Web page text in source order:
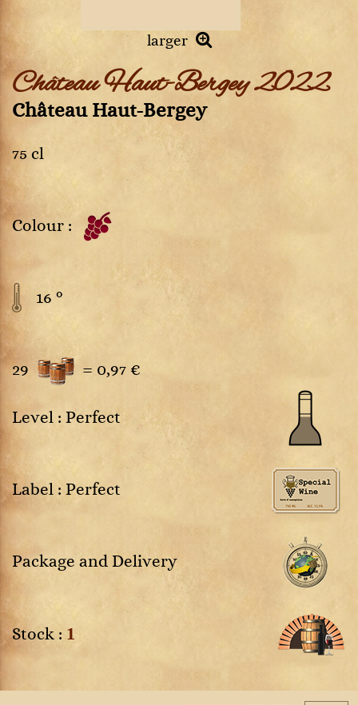
larger
Château Haut-Bergey 2022
Château Haut-Bergey
75 cl
Colour :
16 °
29 = 0,97 €
Level : Perfect
Label : Perfect
Package and Delivery
Stock : 1